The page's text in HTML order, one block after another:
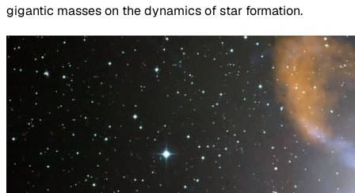
gigantic masses on the dynamics of star formation.